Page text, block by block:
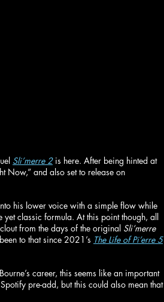
Sli’merre 2 is here. After being hinted at
Now,” and also set to release on
his lower voice with a simple flow while
classic formula. At this point though, all
from the days of the original Sli’merre
to that since 2021’s The Life of Pi’erre 5
career, this seems like an important
pre-add, but this could also mean that